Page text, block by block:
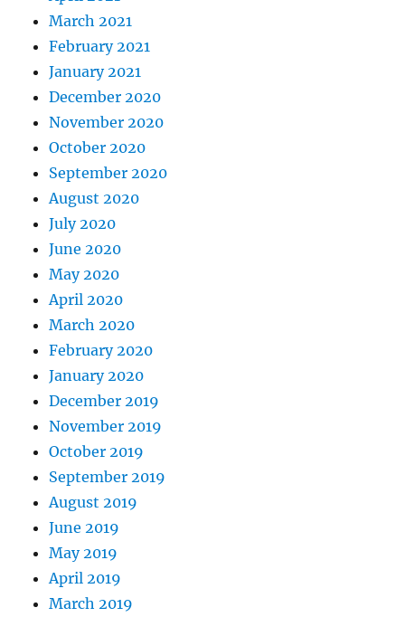
March 2021
February 2021
January 2021
December 2020
November 2020
October 2020
September 2020
August 2020
July 2020
June 2020
May 2020
April 2020
March 2020
February 2020
January 2020
December 2019
November 2019
October 2019
September 2019
August 2019
June 2019
May 2019
April 2019
March 2019